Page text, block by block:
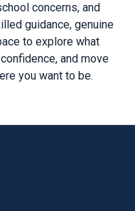
concerns, and
guidance, genuine
to explore what
and move
you want to be.